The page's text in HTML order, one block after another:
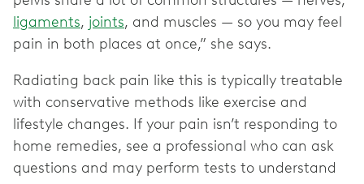
ligaments, joints, and muscles — so you may feel
pain in both places at once,” she says.
Radiating back pain like this is typically treatable
with conservative methods like exercise and
lifestyle changes. If your pain isn’t responding to
home remedies, see a professional who can ask
questions and may perform tests to understand